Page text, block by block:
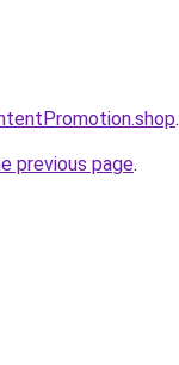
.
previous page.